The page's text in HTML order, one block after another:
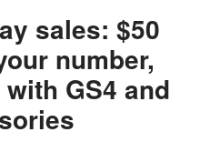
sales: $50
number,
GS4 and